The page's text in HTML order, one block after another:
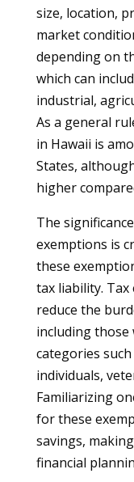
size, location,
market
depending on
which can
industrial,
As a general
in Hawaii is
States,
higher
The
exemptions is
these
tax liability. Tax
reduce the
including those
categories
individuals,
Familiarizing
for these
savings,
financial